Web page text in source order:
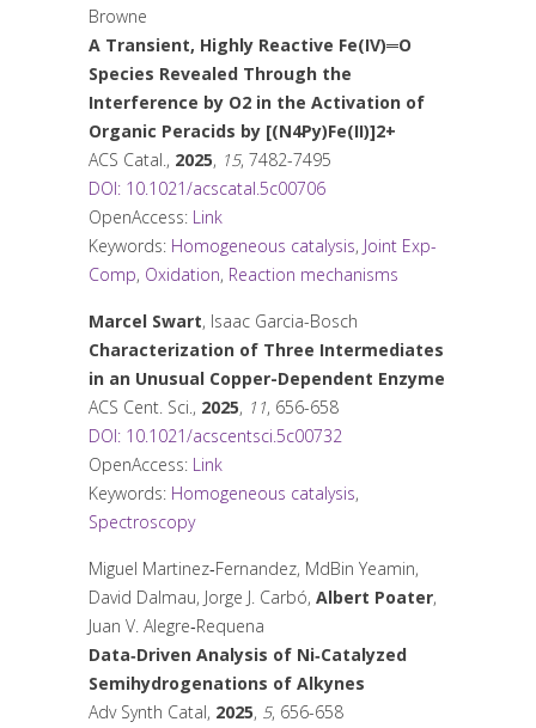
Browne
A Transient, Highly Reactive Fe(IV)═O
Species Revealed Through the
Interference by O2 in the Activation of
Organic Peracids by [(N4Py)Fe(II)]2+
ACS Catal., 2025, 15, 7482-7495
DOI: 10.1021/acscatal.5c00706
OpenAccess: Link
Keywords: Homogeneous catalysis, Joint Exp-
Comp, Oxidation, Reaction mechanisms
Marcel Swart, Isaac Garcia-Bosch
Characterization of Three Intermediates
in an Unusual Copper-Dependent Enzyme
ACS Cent. Sci., 2025, 11, 656-658
DOI: 10.1021/acscentsci.5c00732
OpenAccess: Link
Keywords: Homogeneous catalysis,
Spectroscopy
Miguel Martinez‐Fernandez, MdBin Yeamin,
David Dalmau, Jorge J. Carbó, Albert Poater,
Juan V. Alegre‐Requena
Data‐Driven Analysis of Ni‐Catalyzed
Semihydrogenations of Alkynes
Adv Synth Catal, 2025, 5, 656-658